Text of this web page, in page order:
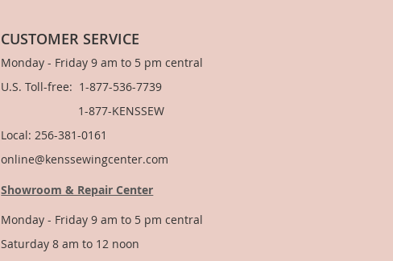
CUSTOMER SERVICE
Monday - Friday 9 am to 5 pm central
U.S. Toll-free: 1-877-536-7739
1-877-KENSSEW
Local: 256-381-0161
online@kenssewingcenter.com
Showroom & Repair Center
Monday - Friday 9 am to 5 pm central
Saturday 8 am to 12 noon